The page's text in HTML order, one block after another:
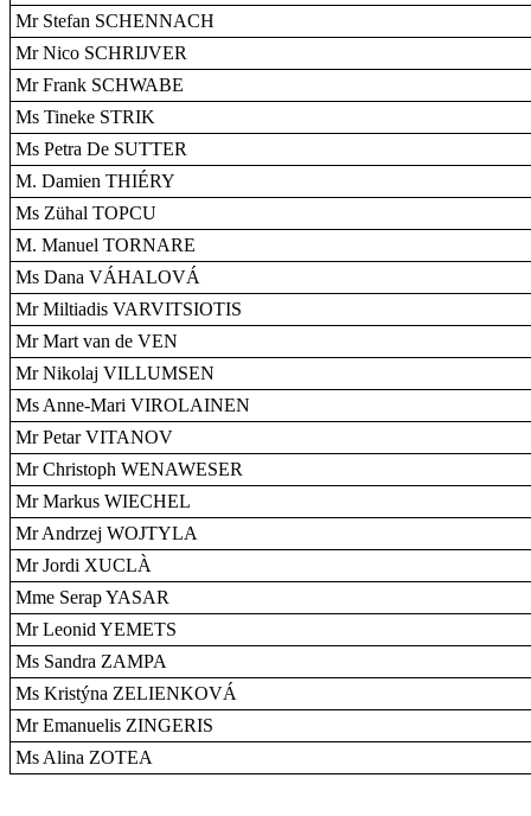
Mr Stefan SCHENNACH
Mr Nico SCHRIJVER
Mr Frank SCHWABE
Ms Tineke STRIK
Ms Petra De SUTTER
M. Damien THIÉRY
Ms Zühal TOPCU
M. Manuel TORNARE
Ms Dana VÁHALOVÁ
Mr Miltiadis VARVITSIOTIS
Mr Mart van de VEN
Mr Nikolaj VILLUMSEN
Ms Anne-Mari VIROLAINEN
Mr Petar VITANOV
Mr Christoph WENAWESER
Mr Markus WIECHEL
Mr Andrzej WOJTYLA
Mr Jordi XUCLÀ
Mme Serap YASAR
Mr Leonid YEMETS
Ms Sandra ZAMPA
Ms Kristýna ZELIENKOVÁ
Mr Emanuelis ZINGERIS
Ms Alina ZOTEA